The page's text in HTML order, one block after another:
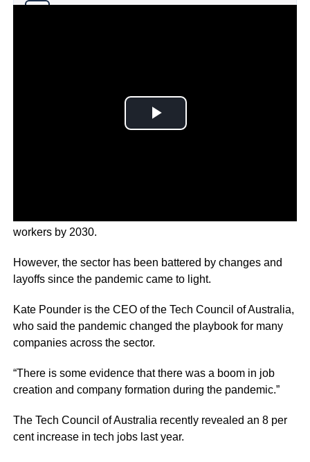
workers by 2030.
However, the sector has been battered by changes and
layoffs since the pandemic came to light.
Kate Pounder is the CEO of the Tech Council of Australia,
who said the pandemic changed the playbook for many
companies across the sector.
“There is some evidence that there was a boom in job
creation and company formation during the pandemic.”
The Tech Council of Australia recently revealed an 8 per
cent increase in tech jobs last year.